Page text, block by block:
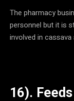
The pharmacy
personnel but it is
involved in
16).